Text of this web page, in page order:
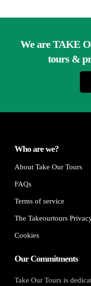
We are TAKE
tours &
Who are we?
About Take Our Tours
FAQs
Terms of service
The Takeourtours
Cookies
Our Commitments
Take Our Tours is